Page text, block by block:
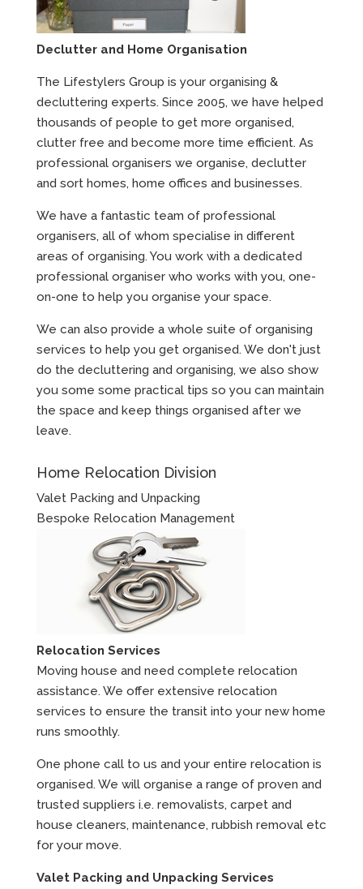
Declutter and Home Organisation
The Lifestylers Group is your organising &
decluttering experts. Since 2005, we have helped
thousands of people to get more organised,
clutter free and become more time efficient. As
professional organisers we organise, declutter
and sort homes, home offices and businesses.
We have a fantastic team of professional
organisers, all of whom specialise in different
areas of organising. You work with a dedicated
professional organiser who works with you, one-
on-one to help you organise your space.
We can also provide a whole suite of organising
services to help you get organised. We don't just
do the decluttering and organising, we also show
you some some practical tips so you can maintain
the space and keep things organised after we
leave.
Home Relocation Division
Valet Packing and Unpacking
Bespoke Relocation Management
Relocation Services
Moving house and need complete relocation
assistance. We offer extensive relocation
services to ensure the transit into your new home
runs smoothly.
One phone call to us and your entire relocation is
organised. We will organise a range of proven and
trusted suppliers i.e. removalists, carpet and
house cleaners, maintenance, rubbish removal etc
for your move.
Valet Packing and Unpacking Services